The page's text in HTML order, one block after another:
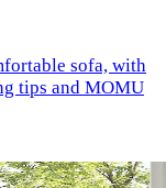
sofa, with
tips and MOMU